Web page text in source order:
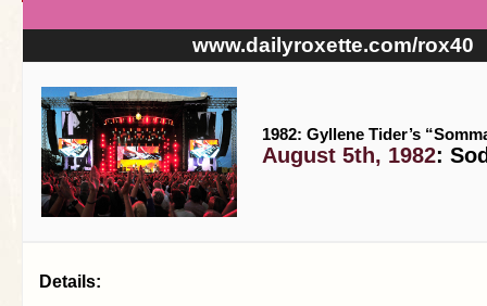
www.dailyroxette.com/rox40
1982: Gyllene Tider’s
August 5th, 1982:
Details: